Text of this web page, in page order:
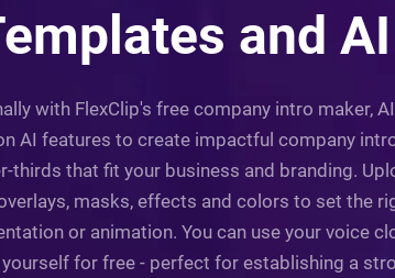
and AI
with FlexClip's free company intro maker,
AI features to create impactful company
that fit your business and branding.
masks, effects and colors to set the
or animation. You can use your voice
for free - perfect for establishing a